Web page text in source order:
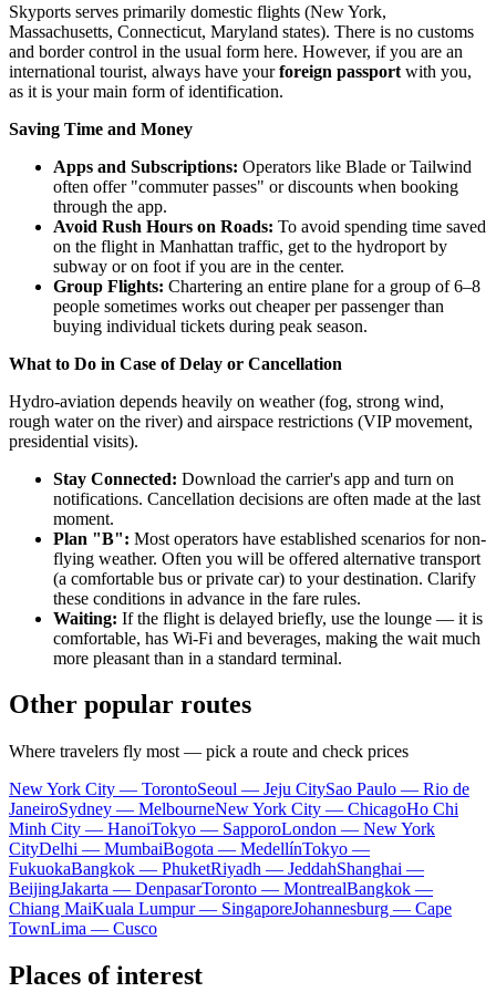
Skyports serves primarily domestic flights (New York,
Massachusetts, Connecticut, Maryland states). There is no customs
and border control in the usual form here. However, if you are an
international tourist, always have yourforeign passport with you,
as it is your main form of identification.
Saving Time and Money
Apps and Subscriptions: Operators like Blade or Tailwind
often offer "commuter passes" or discounts when booking
through the app.
Avoid Rush Hours on Roads: To avoid spending time saved
on the flight in Manhattan traffic, get to the hydroport by
subway or on foot if you are in the center.
Group Flights: Chartering an entire plane for a group of 6–8
people sometimes works out cheaper per passenger than
buying individual tickets during peak season.
What to Do in Case of Delay or Cancellation
Hydro-aviation depends heavily on weather (fog, strong wind,
rough water on the river) and airspace restrictions (VIP movement,
presidential visits).
Stay Connected: Download the carrier's app and turn on
notifications. Cancellation decisions are often made at the last
moment.
Plan "B": Most operators have established scenarios for non-
flying weather. Often you will be offered alternative transport
(a comfortable bus or private car) to your destination. Clarify
these conditions in advance in the fare rules.
Waiting: If the flight is delayed briefly, use the lounge — it is
comfortable, has Wi-Fi and beverages, making the wait much
more pleasant than in a standard terminal.
Other popular routes
Where travelers fly most — pick a route and check prices
New York City — TorontoSeoul — Jeju CitySao Paulo — Rio de
JaneiroSydney — MelbourneNew York City — ChicagoHo Chi
Minh City — HanoiTokyo — SapporoLondon — New York
CityDelhi — MumbaiBogota — MedellínTokyo —
FukuokaBangkok — PhuketRiyadh — JeddahShanghai —
BeijingJakarta — DenpasarToronto — MontrealBangkok —
Chiang MaiKuala Lumpur — SingaporeJohannesburg — Cape
TownLima — Cusco
Places of interest